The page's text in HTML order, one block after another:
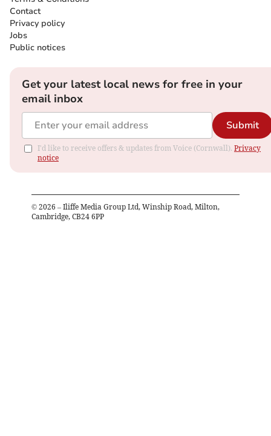
Contact
Privacy policy
Jobs
Public notices
Get your latest local news for free in your
email inbox
Submit
I'd like to receive offers & updates from Voice (Cornwall). Privacy
notice
© 2026 – Iliffe Media Group Ltd, Winship Road, Milton,
Cambridge, CB24 6PP